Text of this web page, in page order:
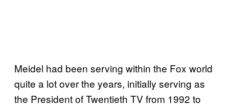
Meidel had been serving within the Fox world
quite a lot over the years, initially serving as
the President of Twentieth TV from 1992 to